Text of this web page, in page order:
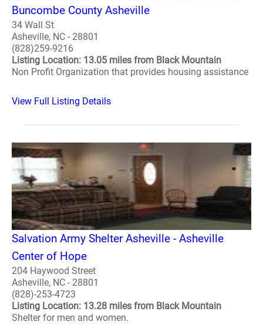
Buncombe County Asheville
34 Wall St
Asheville, NC - 28801
(828)259-9216
Listing Location: 13.05 miles from Black Mountain
Non Profit Organization that provides housing assistance
View Full Listing Details
Salvation Army Shelter Asheville - Asheville
Center of Hope
204 Haywood Street
Asheville, NC - 28801
(828)-253-4723
Listing Location: 13.28 miles from Black Mountain
Shelter for men and women.